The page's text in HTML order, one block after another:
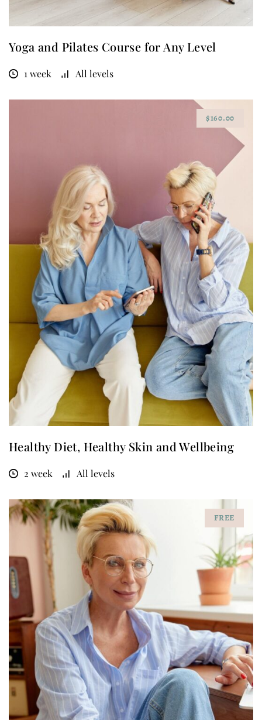
Yoga and Pilates Course for Any Level
1 week All levels
$160.00
Healthy Diet, Healthy Skin and Wellbeing
2 week All levels
FREE